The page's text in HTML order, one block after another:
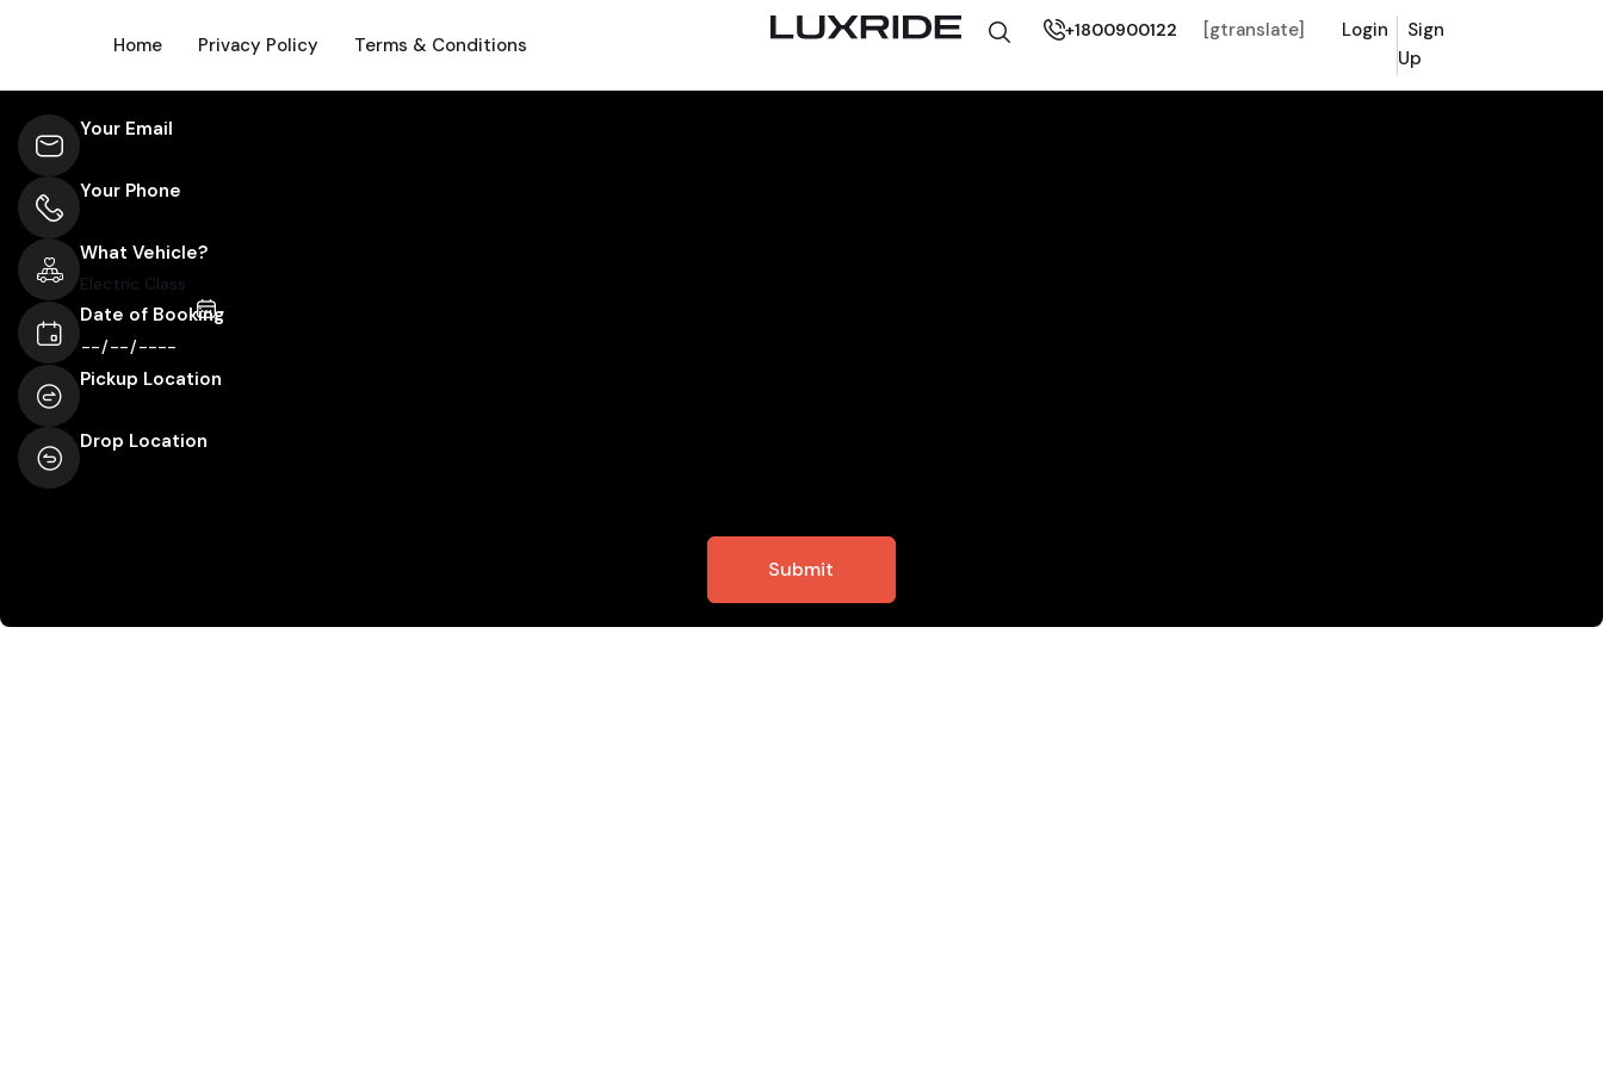
Home Privacy Policy Terms & Conditions
+1800900122 [gtranslate] Login
Sign
Up
Your Email
Your Phone
What Vehicle?
Date of Booking
Pickup Location
Drop Location